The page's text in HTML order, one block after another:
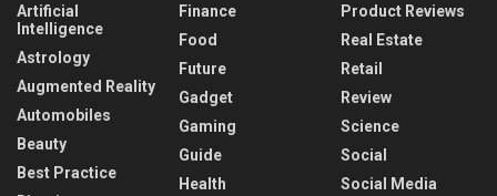
Artificial
Intelligence
Astrology
Augmented Reality
Automobiles
Beauty
Best Practice
Finance
Food
Future
Gadget
Gaming
Guide
Health
Product Reviews
Real Estate
Retail
Review
Science
Social
Social Media